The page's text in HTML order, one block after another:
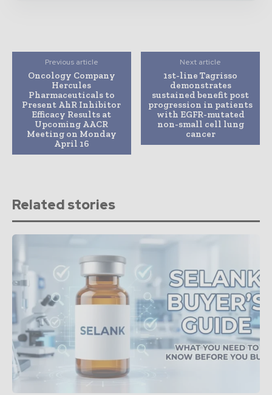
Previous article
Oncology Company
Hercules
Pharmaceuticals to
Present AhR Inhibitor
Efficacy Results at
Upcoming AACR
Meeting on Monday
April 16
Next article
1st-line Tagrisso
demonstrates
sustained benefit post
progression in patients
with EGFR-mutated
non-small cell lung
cancer
Related stories